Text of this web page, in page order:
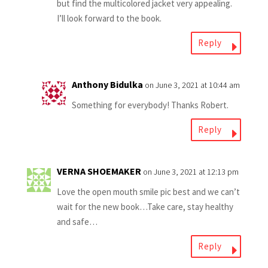
but find the multicolored jacket very appealing.
I’ll look forward to the book.
Reply
Anthony Bidulka on June 3, 2021 at 10:44 am
Something for everybody! Thanks Robert.
Reply
VERNA SHOEMAKER on June 3, 2021 at 12:13 pm
Love the open mouth smile pic best and we can’t
wait for the new book…Take care, stay healthy
and safe…
Reply